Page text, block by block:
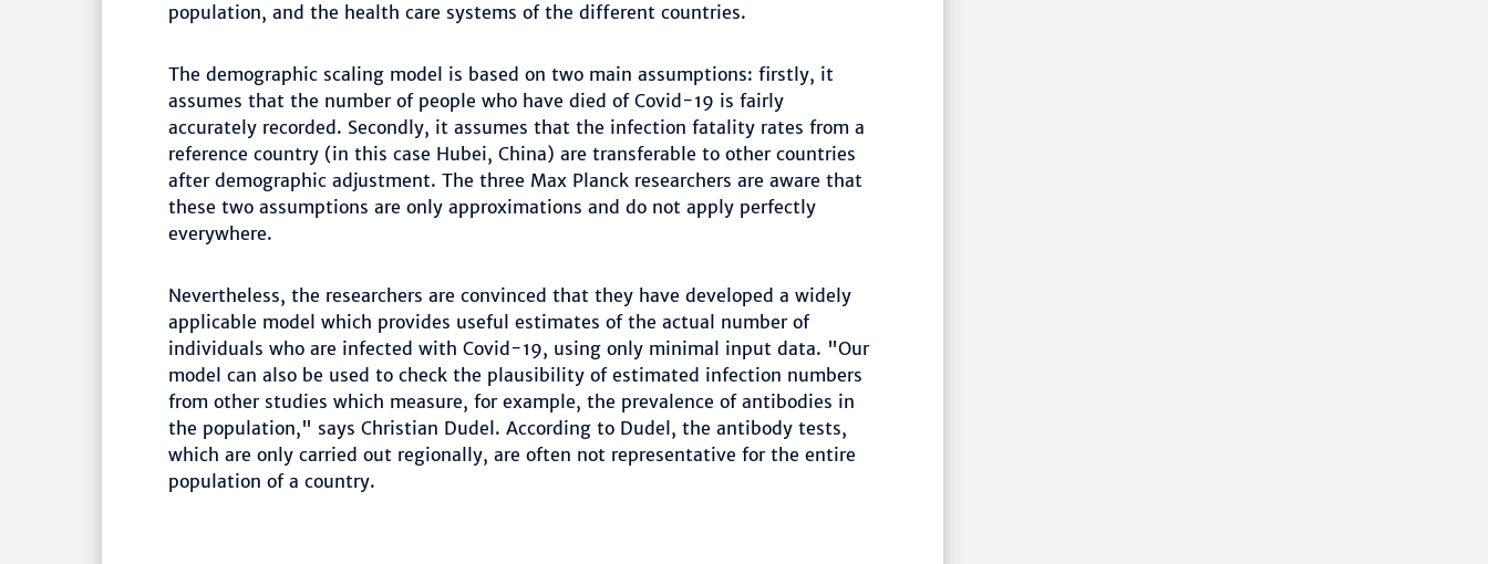
population, and the health care systems of the different countries.
The demographic scaling model is based on two main assumptions: firstly, it
assumes that the number of people who have died of Covid-19 is fairly
accurately recorded. Secondly, it assumes that the infection fatality rates from a
reference country (in this case Hubei, China) are transferable to other countries
after demographic adjustment. The three Max Planck researchers are aware that
these two assumptions are only approximations and do not apply perfectly
everywhere.
Nevertheless, the researchers are convinced that they have developed a widely
applicable model which provides useful estimates of the actual number of
individuals who are infected with Covid-19, using only minimal input data. "Our
model can also be used to check the plausibility of estimated infection numbers
from other studies which measure, for example, the prevalence of antibodies in
the population," says Christian Dudel. According to Dudel, the antibody tests,
which are only carried out regionally, are often not representative for the entire
population of a country.